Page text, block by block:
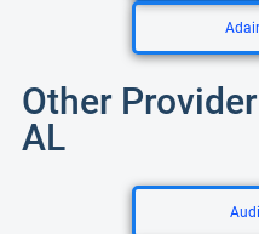
Other
AL